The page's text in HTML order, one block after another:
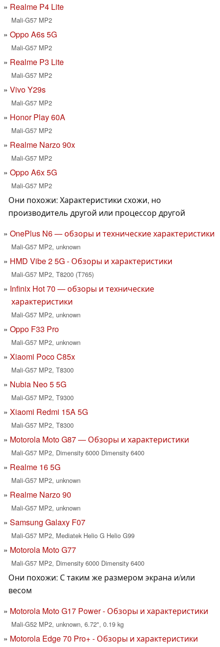
Realme P4 Lite
Mali-G57 MP2
Oppo A6s 5G
Mali-G57 MP2
Realme P3 Lite
Mali-G57 MP2
Vivo Y29s
Mali-G57 MP2
Honor Play 60A
Mali-G57 MP2
Realme Narzo 90x
Mali-G57 MP2
Oppo A6x 5G
Mali-G57 MP2
Они похожи: Характеристики схожи, но
производитель другой или процессор другой
OnePlus N6 — обзоры и технические характеристики
Mali-G57 MP2, unknown
HMD Vibe 2 5G - Обзоры и характеристики
Mali-G57 MP2, T8200 (T765)
Infinix Hot 70 — обзоры и технические
характеристики
Mali-G57 MP2, unknown
Oppo F33 Pro
Mali-G57 MP2, unknown
Xiaomi Poco C85x
Mali-G57 MP2, T8300
Nubia Neo 5 5G
Mali-G57 MP2, T9300
Xiaomi Redmi 15A 5G
Mali-G57 MP2, T8300
Motorola Moto G87 — Обзоры и характеристики
Mali-G57 MP2, Dimensity 6000 Dimensity 6400
Realme 16 5G
Mali-G57 MP2, unknown
Realme Narzo 90
Mali-G57 MP2, unknown
Samsung Galaxy F07
Mali-G57 MP2, Mediatek Helio G Helio G99
Motorola Moto G77
Mali-G57 MP2, Dimensity 6000 Dimensity 6400
Они похожи: С таким же размером экрана и/или
весом
Motorola Moto G17 Power - Обзоры и характеристики
Mali-G52 MP2, unknown, 6.72", 0.19 kg
Motorola Edge 70 Pro+ - Обзоры и характеристики